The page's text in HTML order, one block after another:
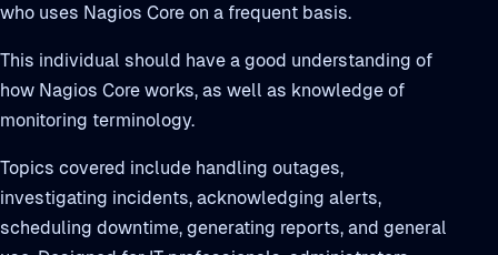
who uses Nagios Core on a frequent basis.
This individual should have a good understanding of
how Nagios Core works, as well as knowledge of
monitoring terminology.
Topics covered include handling outages,
investigating incidents, acknowledging alerts,
scheduling downtime, generating reports, and general